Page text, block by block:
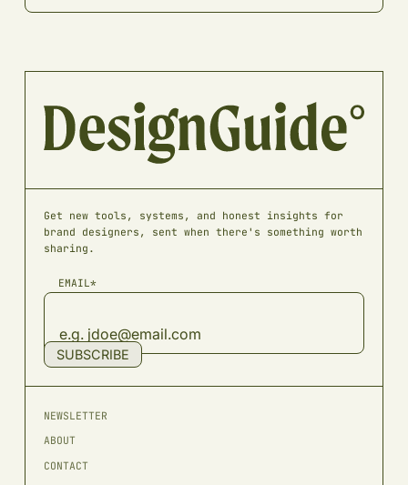
Get new tools, systems, and honest insights for
brand designers, sent when there's something worth
sharing.
EMAIL*
SUBSCRIBE
NEWSLETTER
ABOUT
CONTACT